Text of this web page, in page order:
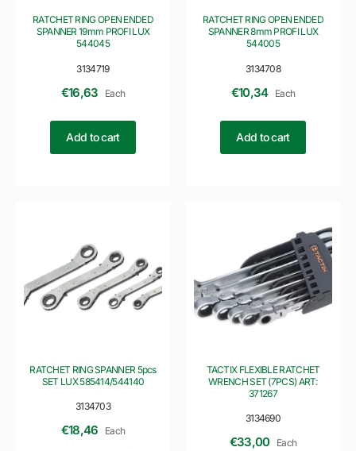
3134719
RATCHET RING OPEN ENDED
SPANNER 19mm PROFI LUX
544045
€16,63 Each
Add to cart
3134708
RATCHET RING OPEN ENDED
SPANNER 8mm PROFI LUX
544005
€10,34 Each
Add to cart
3134703
RATCHET RING SPANNER 5pcs
SET LUX 585414/544140
€18,46 Each
3134690
TACTIX FLEXIBLE RATCHET
WRENCH SET (7PCS) ART:
371267
€33,00 Each